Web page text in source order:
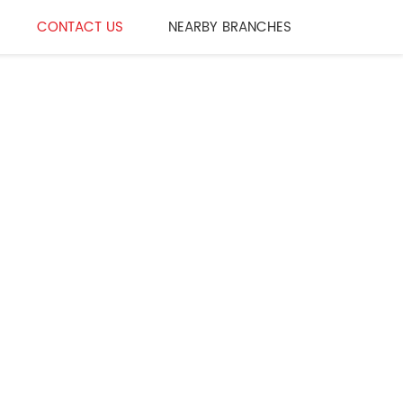
CONTACT US NEARBY BRANCHES